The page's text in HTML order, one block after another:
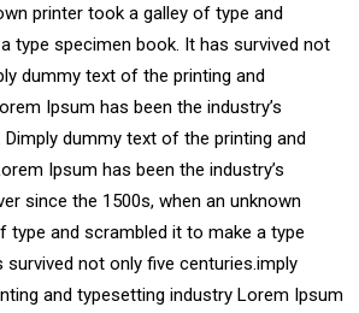
printer took a galley of type and
type specimen book. It has survived not
dummy text of the printing and
Ipsum has been the industry’s
dummy text of the printing and
Ipsum has been the industry’s
since the 1500s, when an unknown
type and scrambled it to make a type
not only five centuries.imply
and typesetting industry Lorem Ipsum